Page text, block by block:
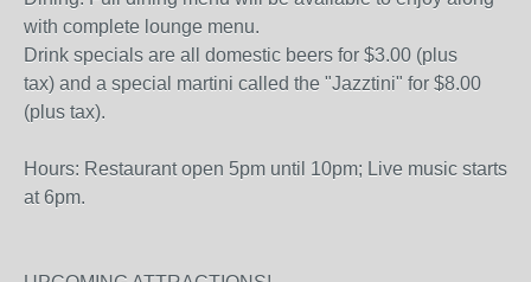
with complete lounge menu.
Drink specials are all domestic beers for $3.00 (plus
tax) and a special martini called the "Jazztini" for $8.00
(plus tax).
Hours: Restaurant open 5pm until 10pm; Live music starts
at 6pm.